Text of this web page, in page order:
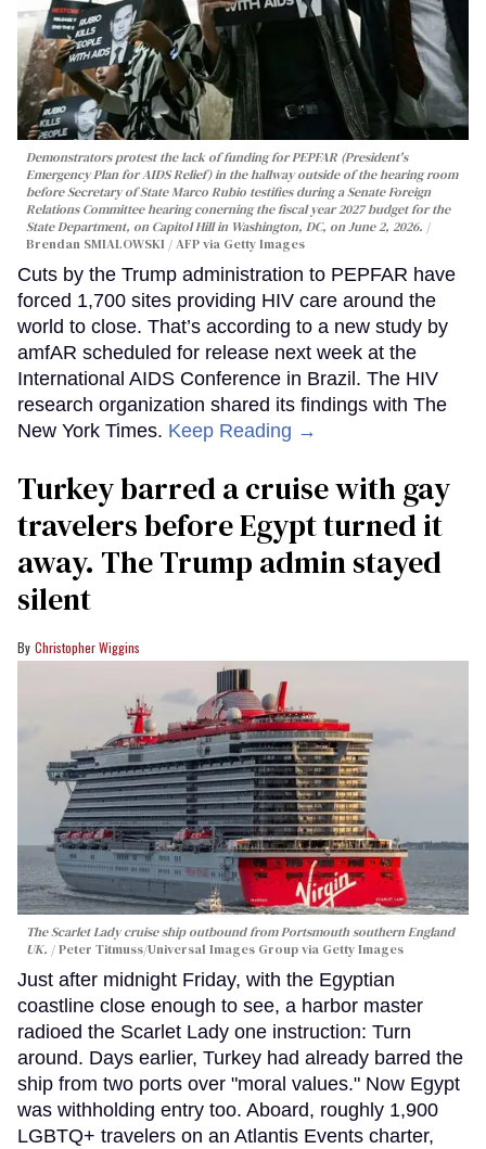
Demonstrators protest the lack of funding for PEPFAR (President's
Emergency Plan for AIDS Relief) in the hallway outside of the hearing room
before Secretary of State Marco Rubio testifies during a Senate Foreign
Relations Committee hearing conerning the fiscal year 2027 budget for the
State Department, on Capitol Hill in Washington, DC, on June 2, 2026.
Brendan SMIALOWSKI / AFP via Getty Images
Cuts by the Trump administration to PEPFAR have
forced 1,700 sites providing HIV care around the
world to close. That’s according to a new study by
amfAR scheduled for release next week at the
International AIDS Conference in Brazil. The HIV
research organization shared its findings with The
New York Times. Keep Reading →
Turkey barred a cruise with gay
travelers before Egypt turned it
away. The Trump admin stayed
silent
Christopher Wiggins
The Scarlet Lady cruise ship outbound from Portsmouth southern England
UK.
Peter Titmuss/Universal Images Group via Getty Images
Just after midnight Friday, with the Egyptian
coastline close enough to see, a harbor master
radioed the Scarlet Lady one instruction: Turn
around. Days earlier, Turkey had already barred the
ship from two ports over "moral values." Now Egypt
was withholding entry too. Aboard, roughly 1,900
LGBTQ+ travelers on an Atlantis Events charter,